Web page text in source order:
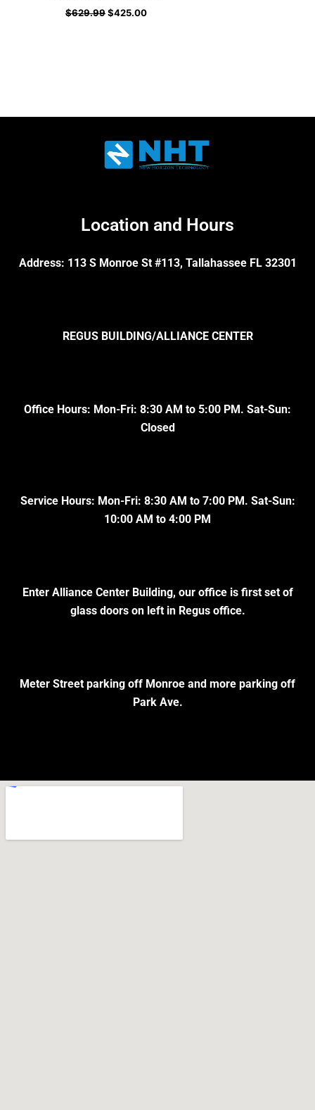
$629.99$425.00
Location and Hours
Address: 113 S Monroe St #113, Tallahassee FL 32301
REGUS BUILDING/ALLIANCE CENTER
Office Hours: Mon-Fri: 8:30 AM to 5:00 PM. Sat-Sun:
Closed
Service Hours: Mon-Fri: 8:30 AM to 7:00 PM. Sat-Sun:
10:00 AM to 4:00 PM
Enter Alliance Center Building, our office is first set of
glass doors on left in Regus office.
Meter Street parking off Monroe and more parking off
Park Ave.